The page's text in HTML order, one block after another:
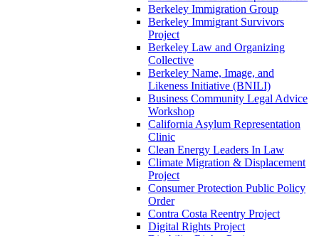
Berkeley Immigration Group
Berkeley Immigrant Survivors
Project
Berkeley Law and Organizing
Collective
Berkeley Name, Image, and
Likeness Initiative (BNILI)
Business Community Legal Advice
Workshop
California Asylum Representation
Clinic
Clean Energy Leaders In Law
Climate Migration & Displacement
Project
Consumer Protection Public Policy
Order
Contra Costa Reentry Project
Digital Rights Project